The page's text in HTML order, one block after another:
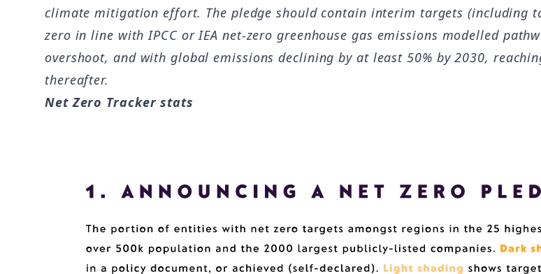
climate mitigation effort. The pledge should contain interim targets (including
zero in line with IPCC or IEA net-zero greenhouse gas emissions modelled
overshoot, and with global emissions declining by at least 50% by 2030,
thereafter.
Net Zero Tracker stats